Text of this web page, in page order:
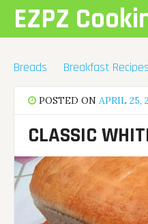
contentEZPZ
Breads Breakfast Recipes
POSTED ONAPRIL 25,
CLASSIC